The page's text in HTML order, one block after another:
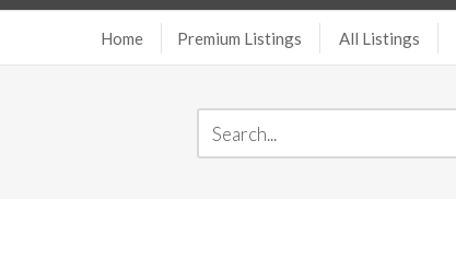
Home Premium Listings All Listings